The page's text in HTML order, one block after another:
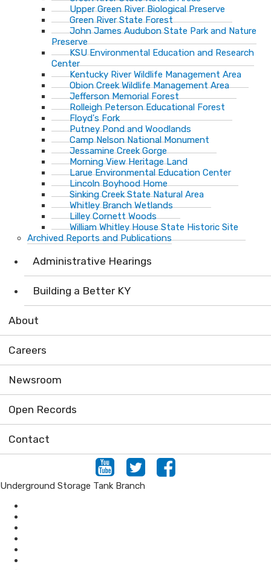
Upper Green River Biological Preserve
Green River State Forest
John James Audubon State Park and Nature
Preserve
KSU Environmental Education and Research
Center
Kentucky River Wildlife Management Area
Obion Creek Wildlife Management Area
Jefferson Memorial Forest
Rolleigh Peterson Educational Forest
Floyd's Fork
Putney Pond and Woodlands
Camp Nelson National Monument
Jessamine Creek Gorge
Morning View Heritage Land
Larue Environmental Education Center
Lincoln Boyhood Home
Sinking Creek State Natural Area
Whitley Branch Wetlands
Lilley Cornett Woods
William Whitley House State Historic Site
Archived Reports and Publications
Administrative Hearings
Building a Better KY
About
Careers
Newsroom
Open Records
Contact
Youtube
TwitterFacebook
Underground Storage Tank Branch